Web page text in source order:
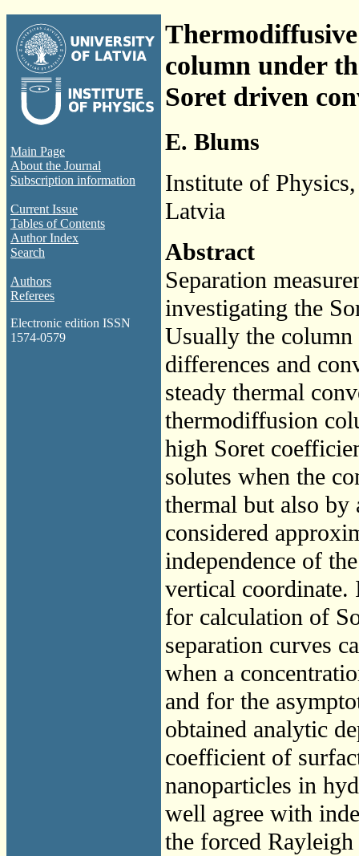
Main Page
About the Journal
Subscription information
Current Issue
Tables of Contents
Author Index
Search
Authors
Referees
Electronic edition ISSN
1574-0579
column under
Soret driven
E. Blums
Institute of
Latvia
Abstract
Separation
investigating the
Usually the column
differences and
steady thermal
thermodiffusion
high Soret
solutes when the
thermal but also by
considered
independence of
vertical
for calculation of
separation curves
when a
and for the
obtained analytic
coefficient of
nanoparticles in
well agree with
the forced